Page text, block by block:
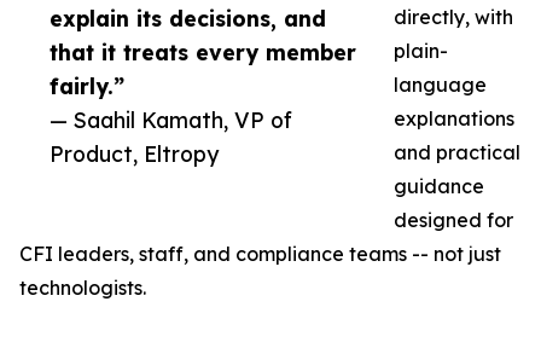
explain its decisions, and
that it treats every member
fairly.”
— Saahil Kamath, VP of
Product, Eltropy
directly, with
plain-
language
explanations
and practical
guidance
designed for
CFI leaders, staff, and compliance teams -- not just
technologists.